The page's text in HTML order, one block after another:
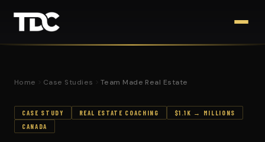
Home Case Studies Team Made Real Estate
CASE STUDY REAL ESTATE COACHING
$1.1K → MILLIONS
CANADA